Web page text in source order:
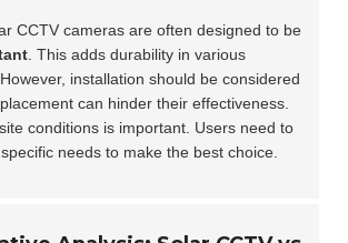
CCTV cameras are often designed to be
. This adds durability in various
installation should be considered
can hinder their effectiveness.
conditions is important. Users need to
needs to make the best choice.